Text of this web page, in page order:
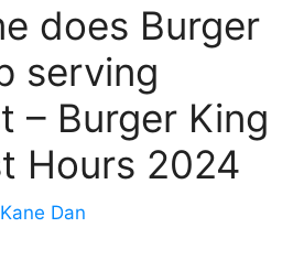
does Burger
serving
– Burger King
Hours 2024
Kane Dan